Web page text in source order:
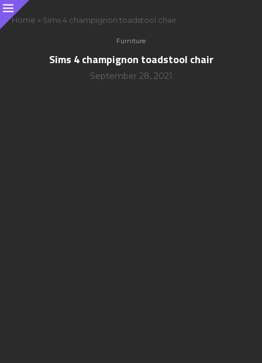
Home » Sims 4 champignon toadstool chair
Furniture
Sims 4 champignon toadstool chair
September 28, 2021